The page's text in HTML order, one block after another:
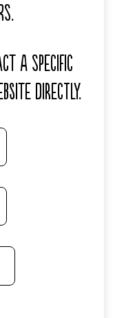
a specific
directly.